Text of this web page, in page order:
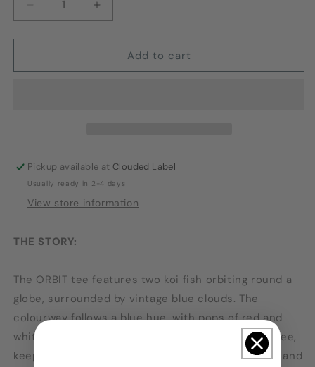
Decrease
quantity
for
TEE
Increase
quantity
for
ORBIT
TEE
Add to cart
Pickup available at Clouded Label
Usually ready in 2-4 days
View store information
THE STORY:
The ORBIT tee features two koi fish orbiting round a
globe, surrounded by vintage blue clouds. The
colourway follows a blue hue, with pops of red and
white. Graphics are on the front and back of the tee,
keeping very on the Clouded trend with the globe and